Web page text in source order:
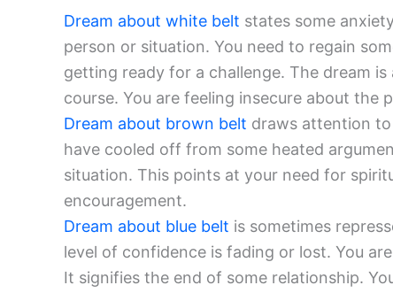
Dream about white belt states some
person or situation. You need to regain
getting ready for a challenge. The dream
course. You are feeling insecure about the
Dream about brown belt draws attention
have cooled off from some heated
situation. This points at your need for
encouragement.
Dream about blue belt is sometimes
level of confidence is fading or lost. You
It signifies the end of some relationship.